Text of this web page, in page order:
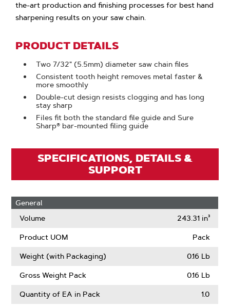
the-art production and finishing processes for best hand
sharpening results on your saw chain.
PRODUCT DETAILS
Two 7/32" (5.5mm) diameter saw chain files
Consistent tooth height removes metal faster &
more smoothly
Double-cut design resists clogging and has long
stay sharp
Files fit both the standard file guide and Sure
Sharp® bar-mounted filing guide
SPECIFICATIONS, DETAILS &
SUPPORT
General
Volume
243.31 in³
Product UOM Pack
Weight (with Packaging) 0.16 Lb
Gross Weight Pack 0.16 Lb
Quantity of EA in Pack 1.0